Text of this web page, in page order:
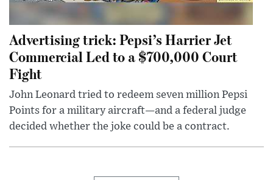
Advertising trick: Pepsi’s Harrier Jet
Commercial Led to a $700,000 Court
Fight
John Leonard tried to redeem seven million Pepsi
Points for a military aircraft—and a federal judge
decided whether the joke could be a contract.